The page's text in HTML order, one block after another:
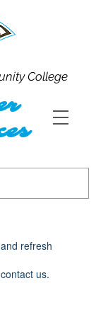
College
refresh
us.